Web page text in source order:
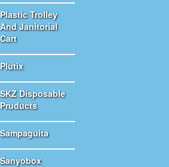
Plastic Trolley
And Janitorial
Cart
Plutix
SKZ Disposable
Pruducts
Sampaguita
Sanyobox